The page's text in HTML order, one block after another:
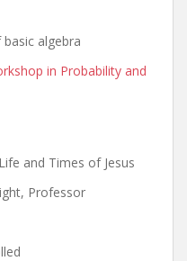
algebra
in Probability and
and Times of Jesus
Professor